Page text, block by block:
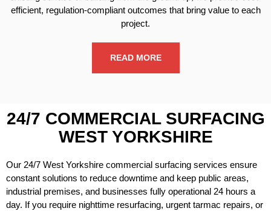
efficient, regulation-compliant outcomes that bring value to each
project.
READ MORE
24/7 COMMERCIAL SURFACING
WEST YORKSHIRE
Our 24/7 West Yorkshire commercial surfacing services ensure
constant solutions to reduce downtime and keep public areas,
industrial premises, and businesses fully operational 24 hours a
day. If you require nighttime resurfacing, urgent tarmac repairs, or